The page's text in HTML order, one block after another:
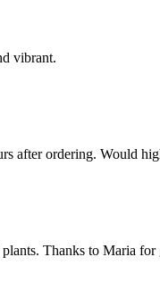
vibrant.
after ordering. Would
Thanks to Maria